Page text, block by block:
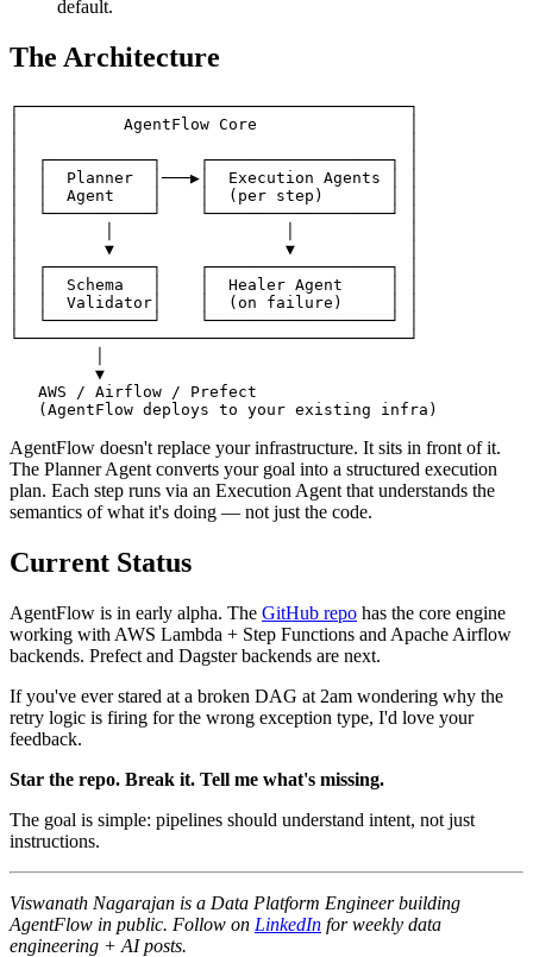
default.
The Architecture
┌─────────────────────────────────────────┐
│           AgentFlow Core                │
│  ┌───────────┐    ┌───────────────────┐ │
│  │  Planner  │───▶│  Execution Agents │ │
│  │  Agent    │    │  (per step)       │ │
│  └───────────┘    └───────────────────┘ │
│         ▼                  ▼            │
│  ┌───────────┐    ┌───────────────────┐ │
│  │  Schema   │    │  Healer Agent     │ │
│  │  Validator│    │  (on failure)     │ │
│  └───────────┘    └───────────────────┘ │
└─────────────────────────────────────────┘
         ▼
   AWS / Airflow / Prefect
AgentFlow doesn't replace your infrastructure. It sits in front of it.
The Planner Agent converts your goal into a structured execution
plan. Each step runs via an Execution Agent that understands the
semantics of what it's doing — not just the code.
Current Status
AgentFlow is in early alpha. The GitHub repo has the core engine
working with AWS Lambda + Step Functions and Apache Airflow
backends. Prefect and Dagster backends are next.
If you've ever stared at a broken DAG at 2am wondering why the
retry logic is firing for the wrong exception type, I'd love your
feedback.
Star the repo. Break it. Tell me what's missing.
The goal is simple: pipelines should understand intent, not just
instructions.
Viswanath Nagarajan is a Data Platform Engineer building
AgentFlow in public. Follow on LinkedIn for weekly data
engineering + AI posts.